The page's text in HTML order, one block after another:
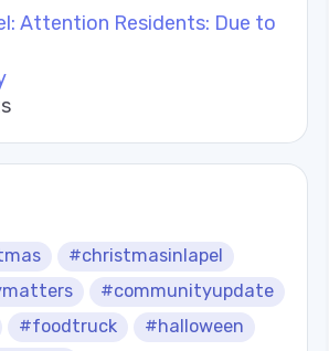
Attention Residents: Due to
#christmasinlapel
#communityupdate
#foodtruck #halloween